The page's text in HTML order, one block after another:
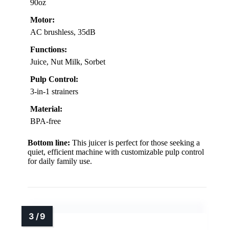
90oz
Motor:
AC brushless, 35dB
Functions:
Juice, Nut Milk, Sorbet
Pulp Control:
3-in-1 strainers
Material:
BPA-free
Bottom line: This juicer is perfect for those seeking a
quiet, efficient machine with customizable pulp control
for daily family use.